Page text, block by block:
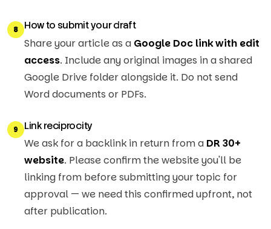
8 How to submit your draft
Share your article as a Google Doc link with edit
access. Include any original images in a shared
Google Drive folder alongside it. Do not send
Word documents or PDFs.
9 Link reciprocity
We ask for a backlink in return from a DR 30+
website. Please confirm the website you'll be
linking from before submitting your topic for
approval — we need this confirmed upfront, not
after publication.